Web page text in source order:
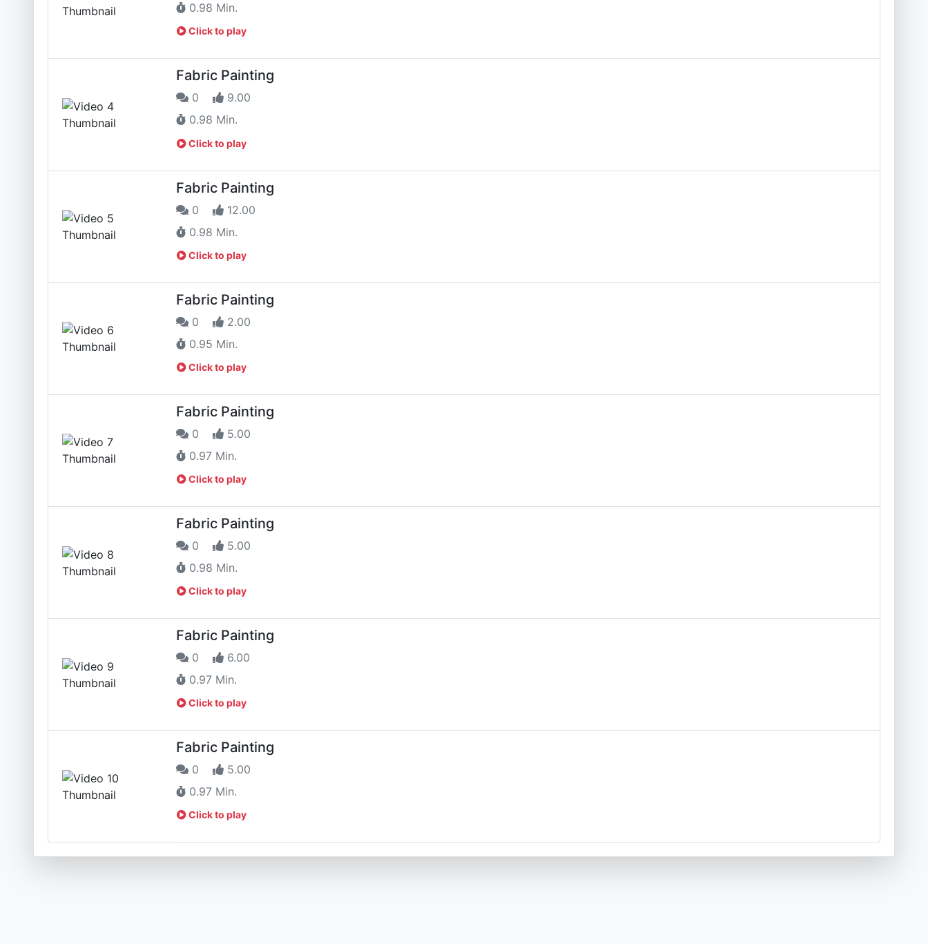
0.98 Min.
Click to play
Fabric Painting
0
9.00
0.98 Min.
Click to play
Fabric Painting
0
12.00
0.98 Min.
Click to play
Fabric Painting
0
2.00
0.95 Min.
Click to play
Fabric Painting
0
5.00
0.97 Min.
Click to play
Fabric Painting
0
5.00
0.98 Min.
Click to play
Fabric Painting
0
6.00
0.97 Min.
Click to play
Fabric Painting
0
5.00
0.97 Min.
Click to play